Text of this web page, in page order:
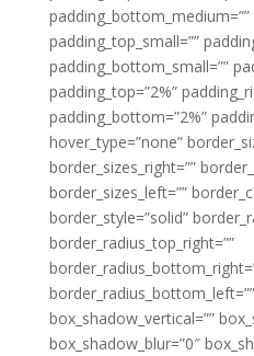
padding_top_small=””
padding_bottom_small=””
padding_top=”2%”
padding_bottom=”2%”
hover_type=”none”
border_sizes_right=””
border_sizes_left=””
border_style=”solid”
border_radius_top_right=””
box_shadow_vertical=””
box_shadow_blur=”0″